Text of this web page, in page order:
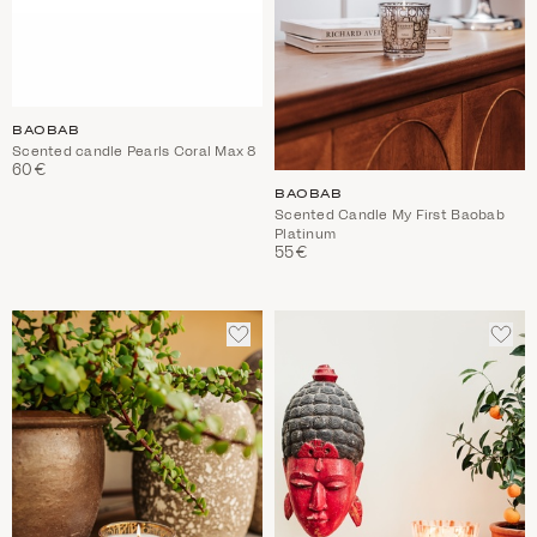
BAOBAB
Scented candle Pearls Coral Max 8
60€
BAOBAB
Scented Candle My First Baobab
Platinum
55€
ADD
TO
WISHLIST
ADD
TO